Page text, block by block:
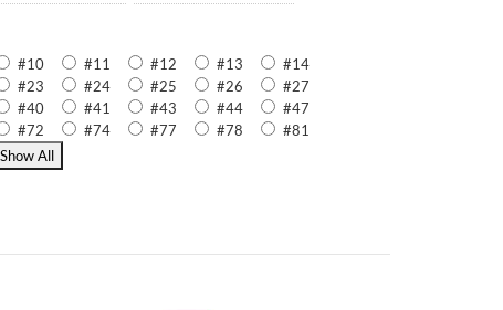
#10 #11 #12 #13
#14
#23 #24 #25 #26
#27
#40 #41 #43 #44
#47
#72 #74 #77 #78
#81